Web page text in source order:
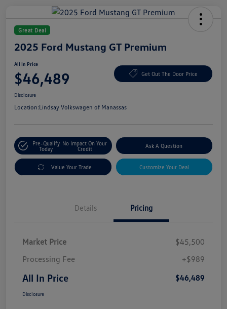
Great Deal
2025 Ford Mustang GT Premium
All In Price
$46,489 Get Out The Door Price
Disclosure
Location:Lindsay Volkswagen of Manassas
Pre-Qualify
Today
No Impact On Your
Credit
Ask A Question
Value Your Trade Customize Your Deal
Details Pricing
Market Price
$45,500
Processing Fee
+$989
All In Price $46,489
Disclosure